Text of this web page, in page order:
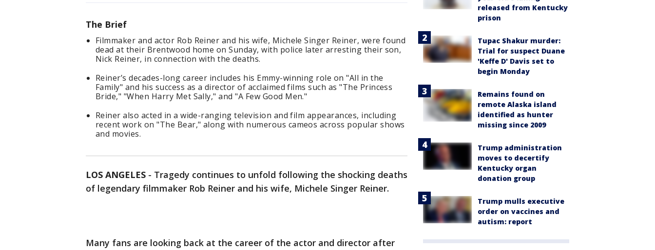
The Brief
Filmmaker and actor Rob Reiner and his wife, Michele Singer Reiner, were found
dead at their Brentwood home on Sunday, with police later arresting their son,
Nick Reiner, in connection with the deaths.
Reiner’s decades-long career includes his Emmy-winning role on "All in the
Family" and his success as a director of acclaimed films such as "The Princess
Bride," "When Harry Met Sally," and "A Few Good Men."
Reiner also acted in a wide-ranging television and film appearances, including
recent work on "The Bear," along with numerous cameos across popular shows
and movies.
LOS ANGELES - Tragedy continues to unfold following the shocking deaths
of legendary filmmaker Rob Reiner and his wife, Michele Singer Reiner.
Many fans are looking back at the career of the actor and director after
released from Kentucky
prison
Tupac Shakur murder:
Trial for suspect Duane
'Keffe D' Davis set to
begin Monday
Remains found on
remote Alaska island
identified as hunter
missing since 2009
Trump administration
moves to decertify
Kentucky organ
donation group
Trump mulls executive
order on vaccines and
autism: report